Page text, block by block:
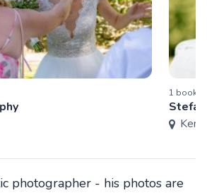
1
Kent
photographer - his photos are